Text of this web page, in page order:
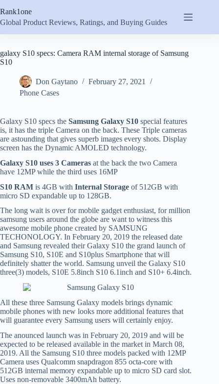
to
content
Rank1one
Global Product Reviews, Ratings, and Buying Guides
galaxy S10 specs: Camera RAM internal storage of Samsung
S10
Don Gaytano
February 27, 2021
Phone Cases
Galaxy S10 specs the Samsung Galaxy S10 special features
is, it has the triple Camera on the back. These Triple cameras
are astounding that gives superb images every shots. Display
screen has the Dynamic AMOLED technology.
Galaxy S10 uses 3 Cameras at the back the two Camera
have 12MP while the third uses 16MP
S10 RAM is 4GB with Internal Storage of 512GB with
micro SD expandable up to 128GB.
The long wait is over for mobile gadget enthusiast, for million
samsung users around the globe are want to witness this
awesome mobile phone created by SAMSUNG
TECHONOLOGY. In February 20, 2019 the released date
and Samsung revealed their Galaxy S10 the grand launch of
Samsung S10, S10E and S10plus Smartphone that will
definitely shatter the world. Samsung unveil the Galaxy S10
three(3) models, S10E 5.8inch S10 6.1inch and S10+ 6.4inch.
All these three Samsung Galaxy models brings dynamic
mobile phones with new looks more additional features that
will guarantee every Samsung users will certainly enjoy.
The anounced launch was in February 20, 2019 and will be
expected to be released available in the market in March 08,
2019. All the Samsung S10 three models packed with 12MP
Camera uses Qualcomm snapdragon 855 octa-core with
512GB internal memory expandable up to micro SD card slot.
Uses non-removable 3400mAh battery.